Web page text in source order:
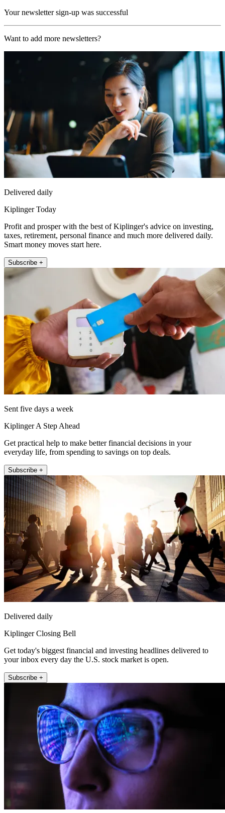
Your newsletter sign-up was successful
Want to add more newsletters?
Delivered daily
Kiplinger Today
Profit and prosper with the best of Kiplinger's advice on investing,
taxes, retirement, personal finance and much more delivered daily.
Smart money moves start here.
Subscribe +
Sent five days a week
Kiplinger A Step Ahead
Get practical help to make better financial decisions in your
everyday life, from spending to savings on top deals.
Subscribe +
Delivered daily
Kiplinger Closing Bell
Get today's biggest financial and investing headlines delivered to
your inbox every day the U.S. stock market is open.
Subscribe +